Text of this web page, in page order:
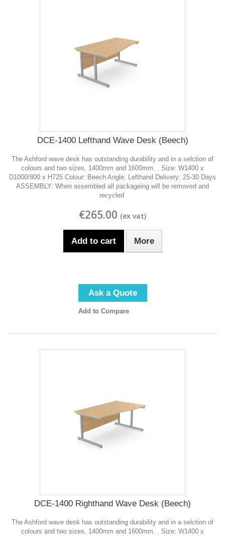
DCE-1400 Lefthand Wave Desk (Beech)
The Ashford wave desk has outstanding durability and in a selction of
colours and two sizes, 1400mm and 1600mm. . Size: W1400 x
D1000/800 x H725 Colour: Beech Angle: Lefthand Delivery: 25-30 Days
ASSEMBLY: When assembled all packageing will be removed and
recycled
€265.00
Add to cart More
Ask a Quote
Add to Compare
DCE-1400 Righthand Wave Desk (Beech)
The Ashford wave desk has outstanding durability and in a selction of
colours and two sizes, 1400mm and 1600mm. . Size: W1400 x